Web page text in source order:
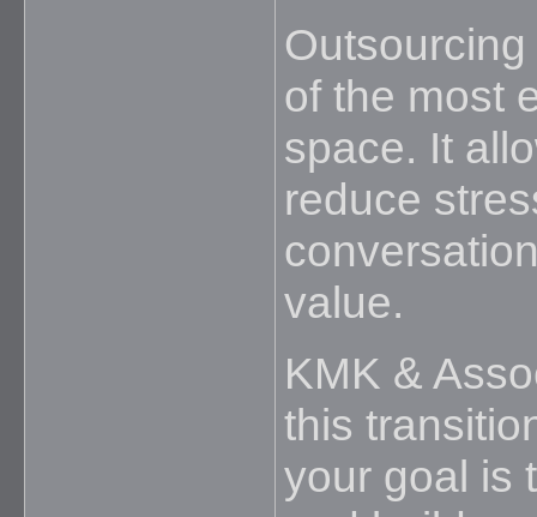
of the most
space. It
reduce
value.
KMK &
this
your goal is